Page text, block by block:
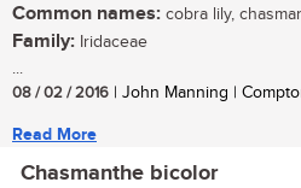
Common names: cobra lily,
Family: Iridaceae
...
08 / 02 / 2016 | John Manning |
Read More
Chasmanthe bicolor